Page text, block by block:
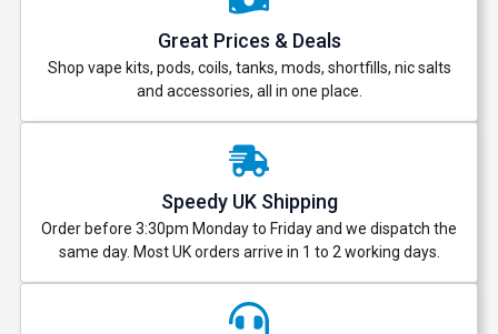
Great Prices & Deals
Shop vape kits, pods, coils, tanks, mods, shortfills, nic salts
and accessories, all in one place.
Speedy UK Shipping
Order before 3:30pm Monday to Friday and we dispatch the
same day. Most UK orders arrive in 1 to 2 working days.